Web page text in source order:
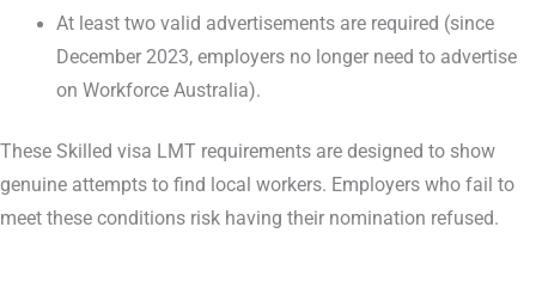
At least two valid advertisements are required (since
December 2023, employers no longer need to advertise
on Workforce Australia).
These Skilled visa LMT requirements are designed to show
genuine attempts to find local workers. Employers who fail to
meet these conditions risk having their nomination refused.